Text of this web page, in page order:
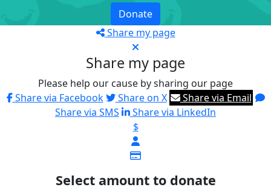
Donate
Share my page
Share my page
Please help our cause by sharing our page
Share via Facebook
Share on X
Share via Email
Share via SMS
Share via LinkedIn
$
Select amount to donate